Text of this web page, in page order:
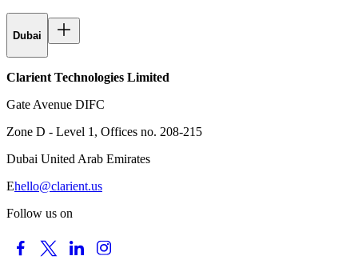
Dubai
Clarient Technologies Limited
Gate Avenue DIFC
Zone D - Level 1, Offices no. 208-215
Dubai United Arab Emirates
Ehello@clarient.us
Follow us on